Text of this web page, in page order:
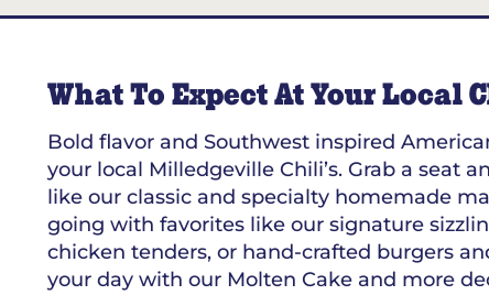
What To Expect At Your Local
Bold flavor and Southwest inspired
your local Milledgeville Chili’s. Grab a seat
like our classic and specialty homemade
going with favorites like our signature
chicken tenders, or hand-crafted burgers
your day with our Molten Cake and more